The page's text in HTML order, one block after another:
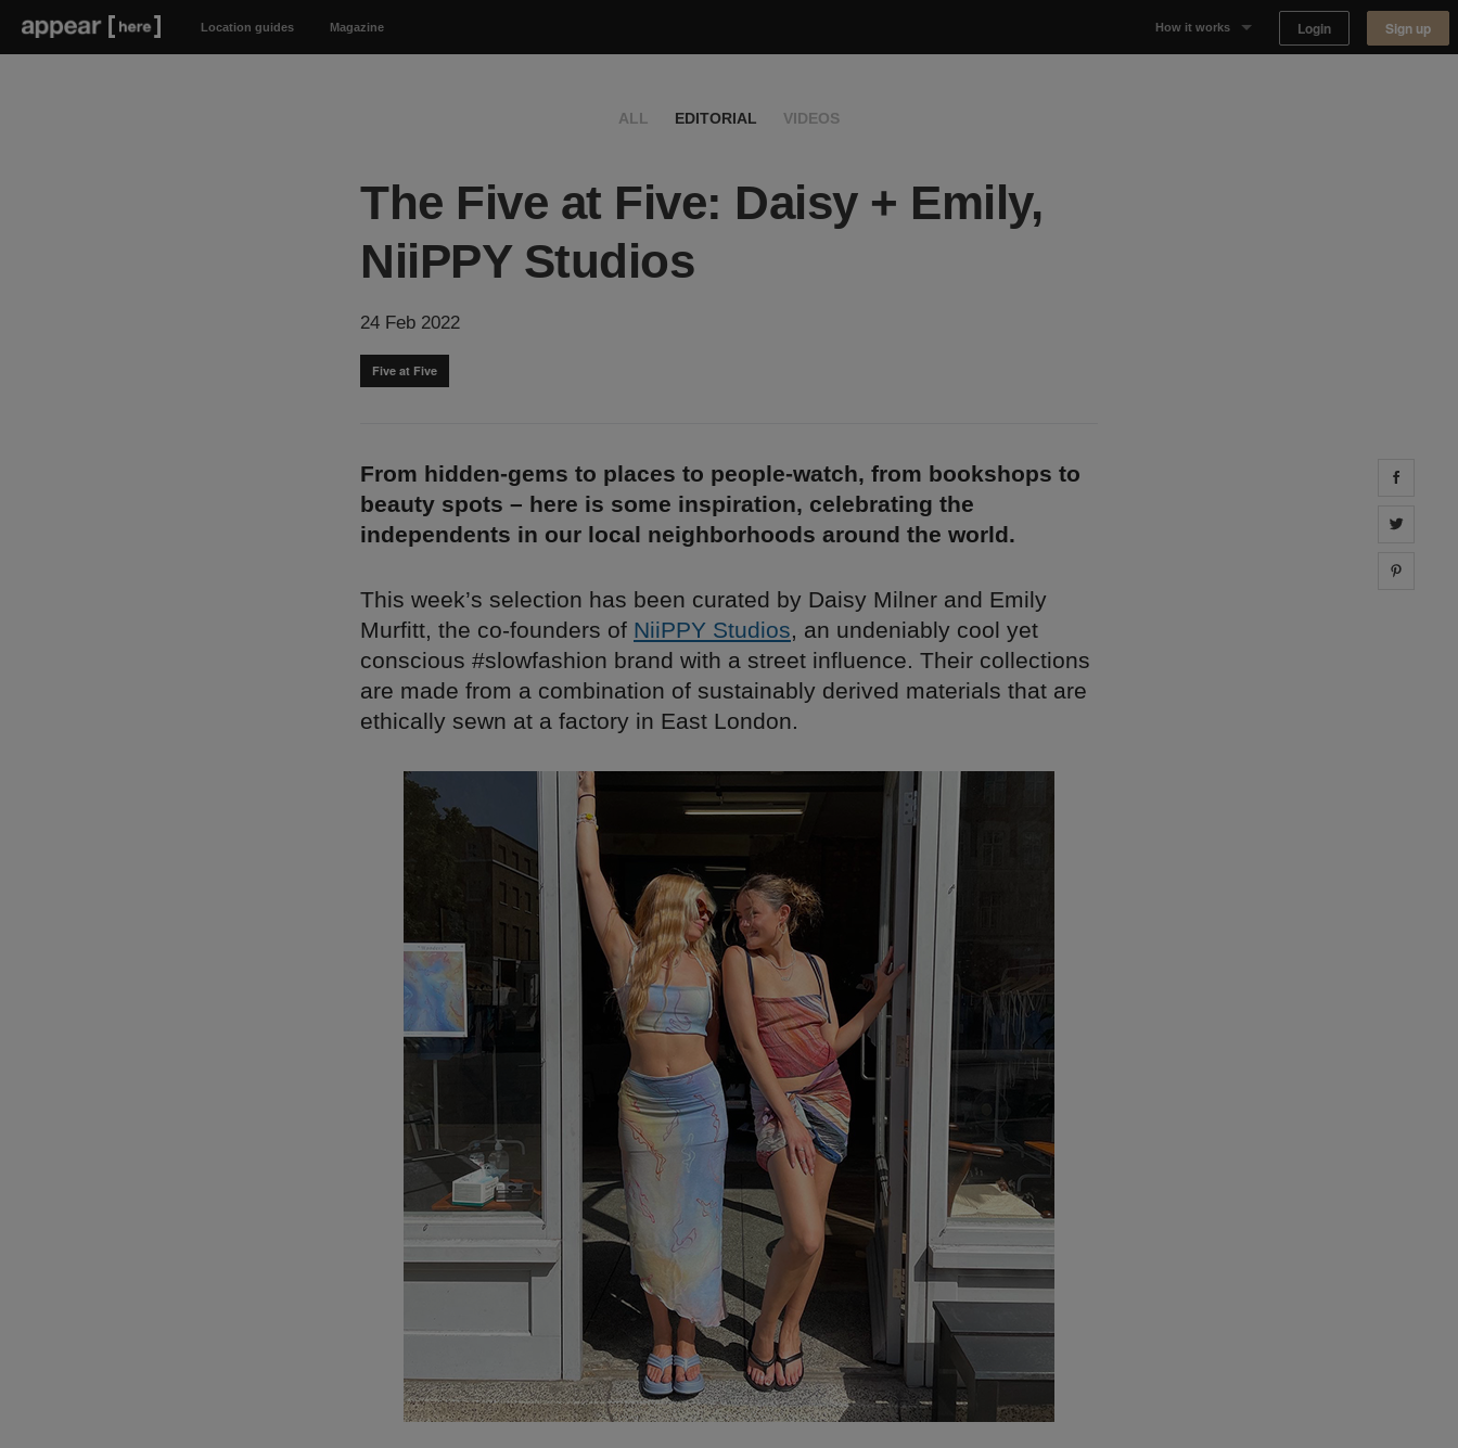
Location guides Magazine How it works Login Sign up
ALL EDITORIAL VIDEOS
The Five at Five: Daisy + Emily,
NiiPPY Studios
24 Feb 2022
Five at Five
From hidden-gems to places to people-watch, from bookshops to
beauty spots – here is some inspiration, celebrating the
independents in our local neighborhoods around the world.
This week’s selection has been curated by Daisy Milner and Emily
Murfitt, the co-founders of NiiPPY Studios, an undeniably cool yet
conscious #slowfashion brand with a street influence. Their collections
are made from a combination of sustainably derived materials that are
ethically sewn at a factory in East London.